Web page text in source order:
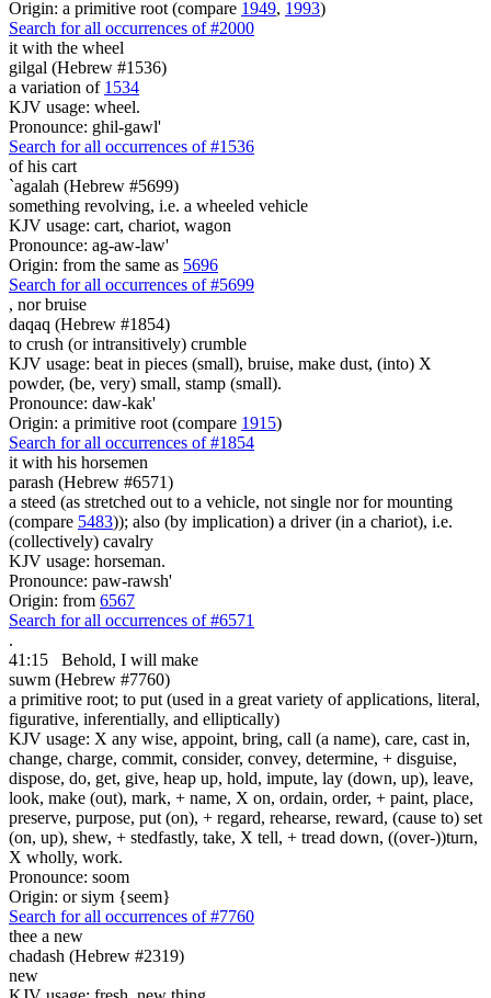
Origin: a primitive root (compare 1949, 1993)
Search for all occurrences of #2000
it with the wheel
gilgal (Hebrew #1536)
a variation of 1534
KJV usage: wheel.
Pronounce: ghil-gawl'
Search for all occurrences of #1536
of his cart
`agalah (Hebrew #5699)
something revolving, i.e. a wheeled vehicle
KJV usage: cart, chariot, wagon
Pronounce: ag-aw-law'
Origin: from the same as 5696
Search for all occurrences of #5699
, nor bruise
daqaq (Hebrew #1854)
to crush (or intransitively) crumble
KJV usage: beat in pieces (small), bruise, make dust, (into) X
powder, (be, very) small, stamp (small).
Pronounce: daw-kak'
Origin: a primitive root (compare 1915)
Search for all occurrences of #1854
it with his horsemen
parash (Hebrew #6571)
a steed (as stretched out to a vehicle, not single nor for mounting
(compare 5483)); also (by implication) a driver (in a chariot), i.e.
(collectively) cavalry
KJV usage: horseman.
Pronounce: paw-rawsh'
Origin: from 6567
Search for all occurrences of #6571
.
41:15
Behold, I will make
suwm (Hebrew #7760)
a primitive root; to put (used in a great variety of applications, literal,
figurative, inferentially, and elliptically)
KJV usage: X any wise, appoint, bring, call (a name), care, cast in,
change, charge, commit, consider, convey, determine, + disguise,
dispose, do, get, give, heap up, hold, impute, lay (down, up), leave,
look, make (out), mark, + name, X on, ordain, order, + paint, place,
preserve, purpose, put (on), + regard, rehearse, reward, (cause to) set
(on, up), shew, + stedfastly, take, X tell, + tread down, ((over-))turn,
X wholly, work.
Pronounce: soom
Origin: or siym {seem}
Search for all occurrences of #7760
thee a new
chadash (Hebrew #2319)
new